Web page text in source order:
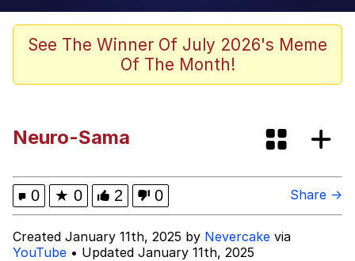
Gubby (Roblox)
Navy Seal Copypasta
My Father-In-Law Is A Builder / We
Can't, We Don't Know How To Do It
Jacob Batalon CEO of Sex
See The Winner Of July 2026's Meme
Of The Month!
Neuro-Sama
0 ★ 0 2 0 Share →
Created January 11th, 2025 by Nevercake via
YouTube • Updated January 11th, 2025